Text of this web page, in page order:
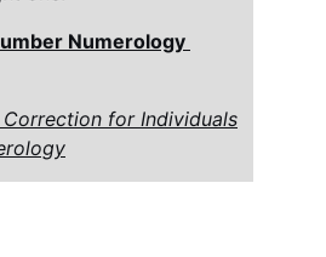
Numerology
Correction for Individuals